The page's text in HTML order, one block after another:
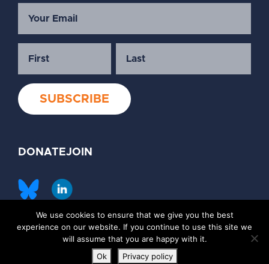
DONATEJOIN
©2026 Society of Family Planning
Privacy Policy
Contact Us
We use cookies to ensure that we give you the best
experience on our website. If you continue to use this site we
will assume that you are happy with it.
Ok
Privacy policy